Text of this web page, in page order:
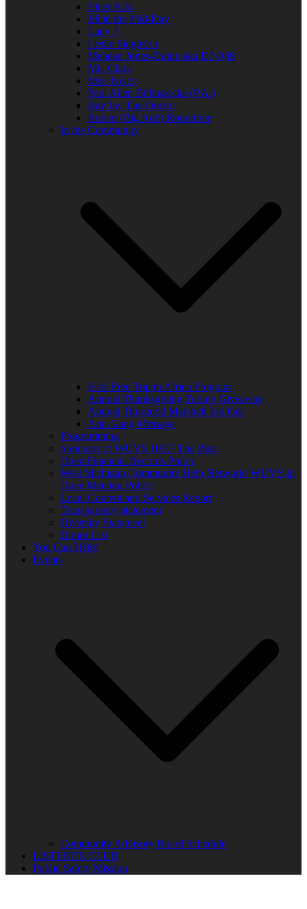
Elder R.B.
Jill in the Mid-Day
Lady J
Leslie Singleton
Mehean Jones-Quinn aka DJ Q89
Mia Clark
Miss Neicy
Paul Allen Billings aka (P.A.)
Ray Jay The Doctor
Robert (Big Rob) Roundtree
In the Community
Kids Free Trip to Africa Program
Annual Thanksgiving Turkey Giveaway
Annual Thurgood Marshall Job Fair
Anti-Gang Message
Programming
Sponsors of WUVS 103.7 The Beat
Open Financial Records Policy
West Michigan Community Help Network/ WUVS-lp
Open Meeting Policy
Local Content and Services Report
Transparency statement
Diversity Statement
Donor List
You Can Help!
Events
Community Advisory Board Schedule
LISTENER CLUB
Public Safety Mission